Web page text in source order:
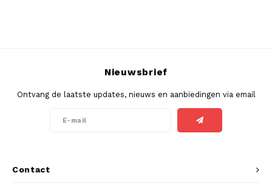
Contact
Nieuwsbrief
Ontvang de laatste updates, nieuws en aanbiedingen via email